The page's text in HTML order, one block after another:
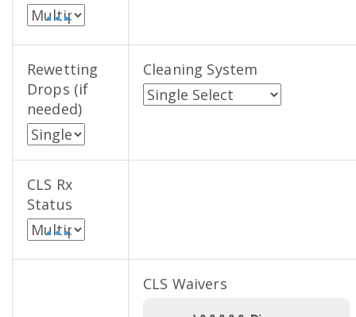
• • •
Rewetting
Drops (if
needed)
Cleaning System
CLS Rx
Status
• • •
CLS Waivers